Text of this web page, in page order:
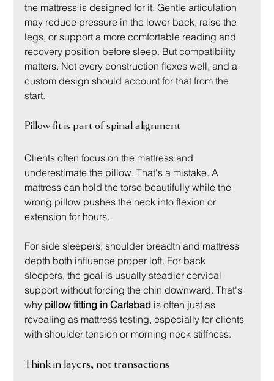
the mattress is designed for it. Gentle articulation
may reduce pressure in the lower back, raise the
legs, or support a more comfortable reading and
recovery position before sleep. But compatibility
matters. Not every construction flexes well, and a
custom design should account for that from the
start.
Pillow fit is part of spinal alignment
Clients often focus on the mattress and
underestimate the pillow. That's a mistake. A
mattress can hold the torso beautifully while the
wrong pillow pushes the neck into flexion or
extension for hours.
For side sleepers, shoulder breadth and mattress
depth both influence proper loft. For back
sleepers, the goal is usually steadier cervical
support without forcing the chin downward. That's
why pillow fitting in Carlsbad is often just as
revealing as mattress testing, especially for clients
with shoulder tension or morning neck stiffness.
Think in layers, not transactions